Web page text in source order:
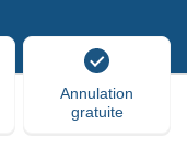
Annulation
gratuite